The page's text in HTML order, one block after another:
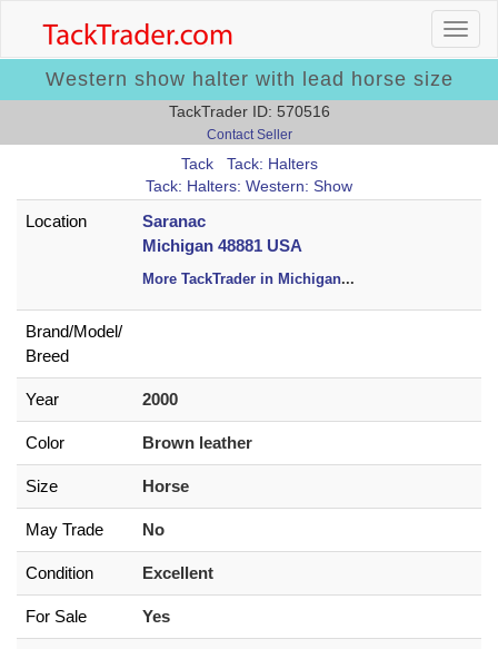
Western show halter with lead horse size
TackTrader ID: 570516
Contact Seller
Tack
Tack: Halters
Tack: Halters: Western: Show
Location
Saranac
Michigan 48881 USA
More TackTrader in Michigan...
Brand/Model/
Breed
Year 2000
Color Brown leather
Size Horse
May Trade No
Condition Excellent
For Sale Yes